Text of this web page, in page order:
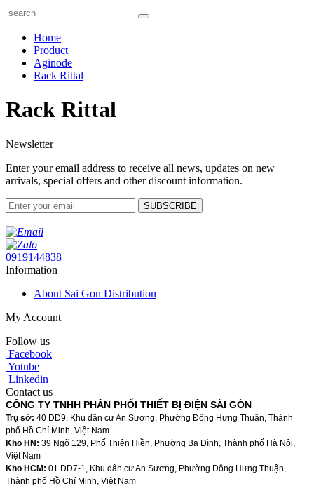
Home
Product
Aginode
Rack Rittal
Rack Rittal
Newsletter
Enter your email address to receive all news, updates on new
arrivals, special offers and other discount information.
SUBSCRIBE
0919144838
Information
About Sai Gon Distribution
My Account
Follow us
Facebook
Yotube
Linkedin
Contact us
CÔNG TY TNHH PHÂN PHỐI THIẾT BỊ ĐIỆN SÀI GÒN
Trụ sở: 40 DD9, Khu dân cư An Sương, Phường Đông Hưng Thuận, Thành
phố Hồ Chí Minh, Việt Nam
Kho HN: 39 Ngõ 129, Phố Thiên Hiền, Phường Ba Đình, Thành phố Hà Nội,
Việt Nam
Kho HCM: 01 DD7-1, Khu dân cư An Sương, Phường Đông Hưng Thuận,
Thành phố Hồ Chí Minh, Việt Nam